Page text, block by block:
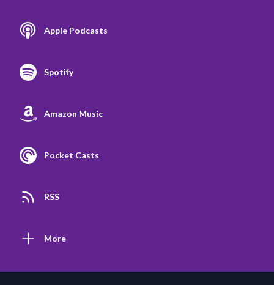
Apple Podcasts
Spotify
Amazon Music
Pocket Casts
RSS
More